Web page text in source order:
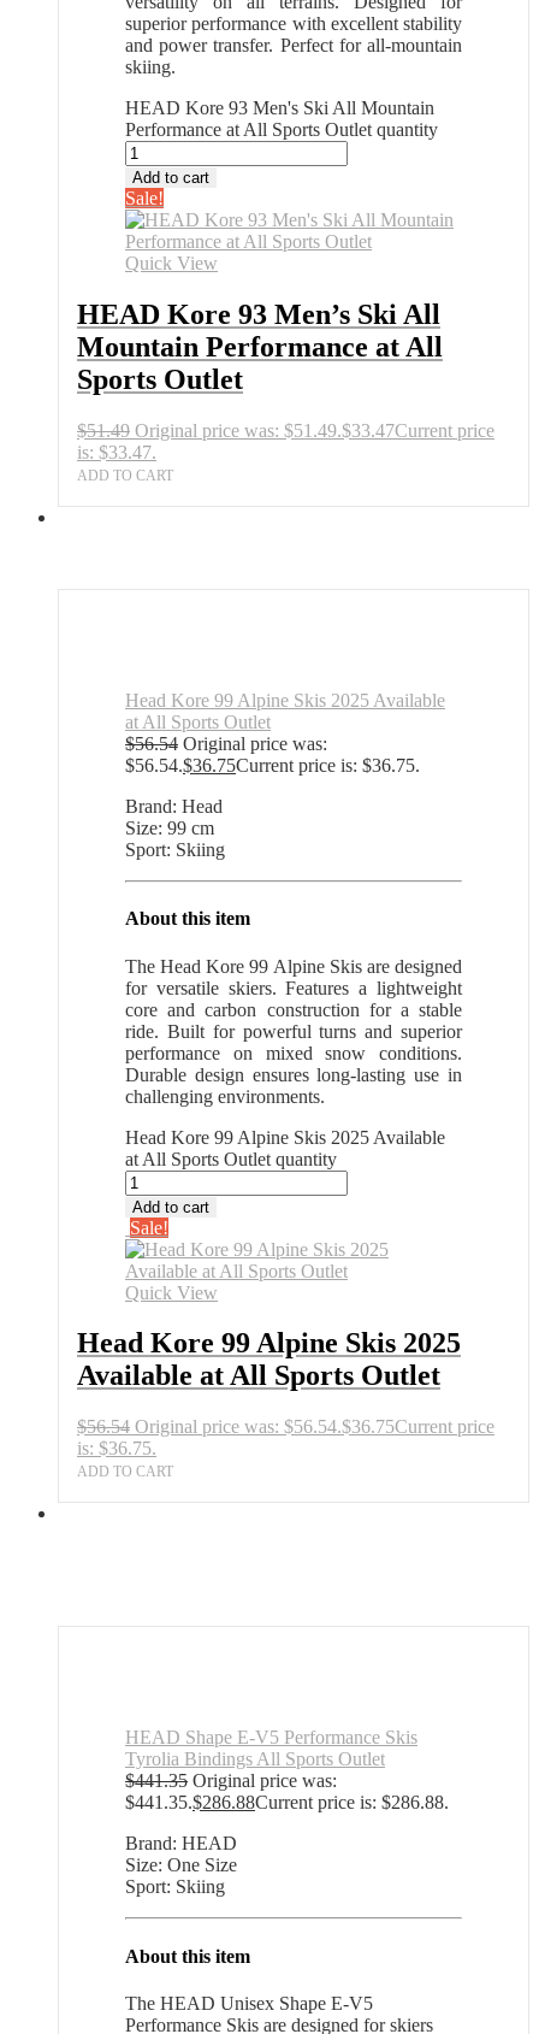
superior performance with excellent stability
and power transfer. Perfect for all-mountain
skiing.
HEAD Kore 93 Men's Ski All Mountain
Performance at All Sports Outlet quantity
Add to cart
Sale!
Quick View
HEAD Kore 93 Men’s Ski All
Mountain Performance at All
Sports Outlet
$51.49 Original price was: $51.49.$33.47Current price
is: $33.47.
ADD TO CART
Head Kore 99 Alpine Skis 2025 Available
at All Sports Outlet
$56.54 Original price was:
$56.54.$36.75Current price is: $36.75.
Brand: Head
Size: 99 cm
Sport: Skiing
About this item
The Head Kore 99 Alpine Skis are designed
for versatile skiers. Features a lightweight
core and carbon construction for a stable
ride. Built for powerful turns and superior
performance on mixed snow conditions.
Durable design ensures long-lasting use in
challenging environments.
Head Kore 99 Alpine Skis 2025 Available
at All Sports Outlet quantity
Add to cart
Sale!
Quick View
Head Kore 99 Alpine Skis 2025
Available at All Sports Outlet
$56.54 Original price was: $56.54.$36.75Current price
is: $36.75.
ADD TO CART
HEAD Shape E-V5 Performance Skis
Tyrolia Bindings All Sports Outlet
$441.35 Original price was:
$441.35.$286.88Current price is: $286.88.
Brand: HEAD
Size: One Size
Sport: Skiing
About this item
The HEAD Unisex Shape E-V5
Performance Skis are designed for skiers